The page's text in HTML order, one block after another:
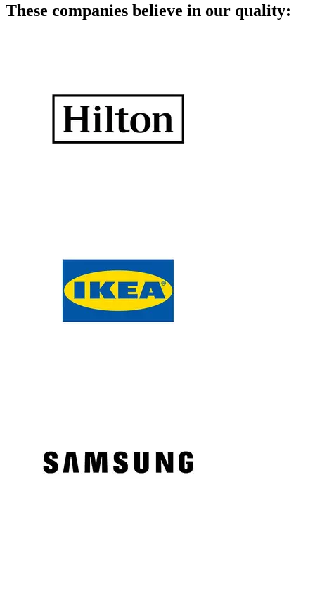
These companies believe in our quality: